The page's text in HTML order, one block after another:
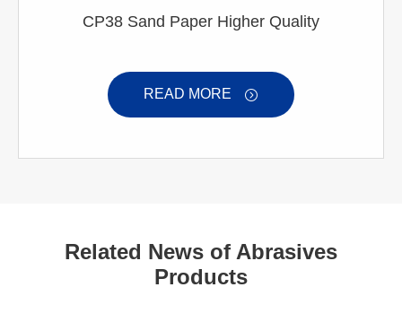
CP38 Sand Paper Higher Quality
READ MORE 
Related News of Abrasives
Products